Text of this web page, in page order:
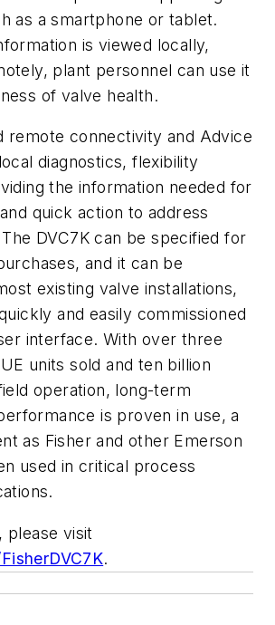
as a smartphone or tablet.
is viewed locally,
plant personnel can use it
of valve health.
remote connectivity and Advice
diagnostics, flexibility
the information needed for
quick action to address
DVC7K can be specified for
and it can be
existing valve installations,
and easily commissioned
interface. With over three
units sold and ten billion
operation, long-term
is proven in use, a
as Fisher and other Emerson
used in critical process
please visit
.